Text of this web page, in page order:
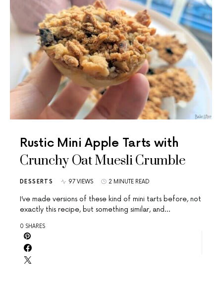
Rustic Mini Apple Tarts with
Crunchy Oat Muesli Crumble
DESSERTS 97 VIEWS 2 MINUTE READ
I’ve made versions of these kind of mini tarts before, not
exactly this recipe, but something similar, and…
0 SHARES